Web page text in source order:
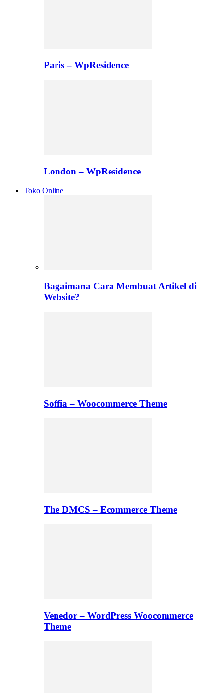
Paris – WpResidence
London – WpResidence
Toko Online
Bagaimana Cara Membuat Artikel di
Website?
Soffia – Woocommerce Theme
The DMCS – Ecommerce Theme
Venedor – WordPress Woocommerce
Theme